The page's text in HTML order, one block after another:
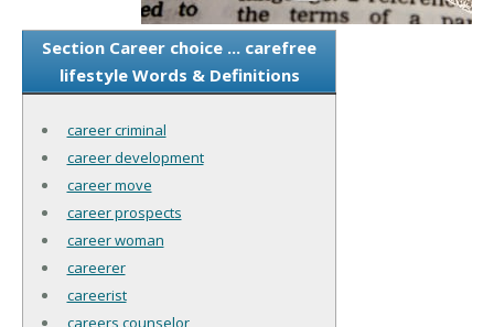
Section Career choice ... carefree
lifestyle Words & Definitions
career criminal
career development
career move
career prospects
career woman
careerer
careerist
careers counselor